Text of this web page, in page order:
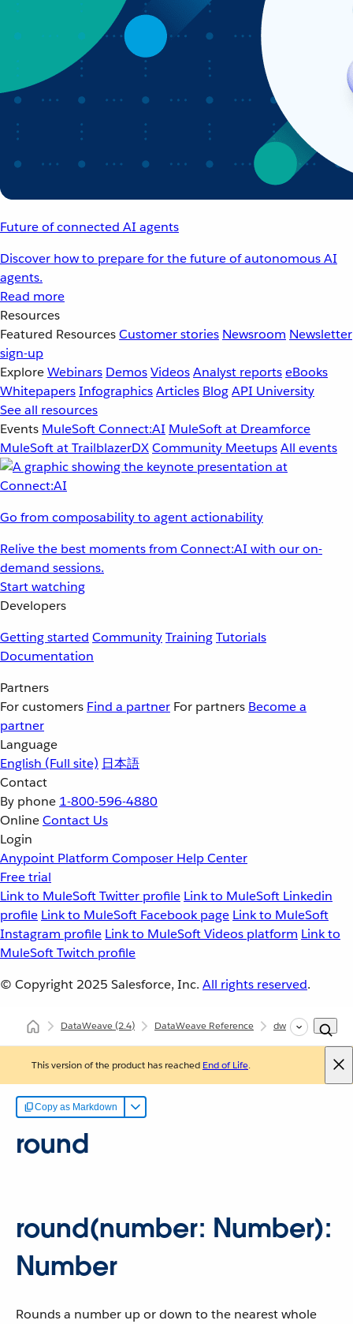
Future of connected AI agents
Discover how to prepare for the future of autonomous AI
agents.
Read more
Resources
Featured ResourcesCustomer stories Newsroom Newsletter
sign-up
ExploreWebinars DemosVideosAnalyst reportseBooks
WhitepapersInfographicsArticles BlogAPI University
See all resources
Events MuleSoft Connect:AI MuleSoft at Dreamforce
MuleSoft at TrailblazerDXCommunity MeetupsAll events
Go from composability to agent actionability
Relive the best moments from Connect:AI with our on-
demand sessions.
Start watching
Developers
Getting started CommunityTrainingTutorials
Documentation
Partners
For customers Find a partner For partners Become a
partner
Language
English (Full site) 日本語
Contact
By phone 1-800-596-4880
OnlineContact Us
Login
Anypoint Platform Composer Help Center
Free trial
Link to MuleSoft Twitter profile Link to MuleSoft Linkedin
profile Link to MuleSoft Facebook page Link to MuleSoft
Instagram profile Link to MuleSoft Videos platform Link to
MuleSoft Twitch profile
© Copyright 2025 Salesforce, Inc. All rights reserved.
DataWeave(2.4) DataWeave Reference dw::Core
This version of the product has reached End of Life.
Copy as Markdown
round
round(number: Number):
Number
Rounds a number up or down to the nearest whole